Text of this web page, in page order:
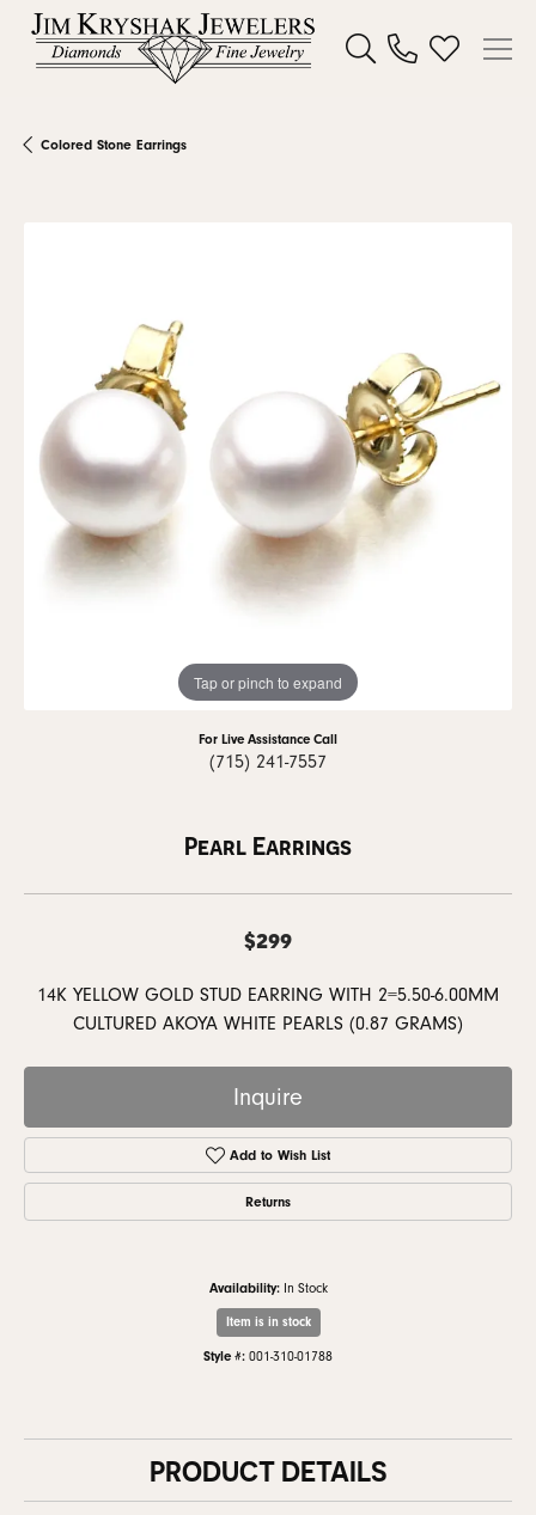
Toggle Search Menu
Toggle My
Colored Stone Earrings
Tap or pinch to expand
For Live Assistance Call
(715) 241-7557
Pearl Earrings
$299
14K YELLOW GOLD STUD EARRING WITH 2=5.50-6.00MM
CULTURED AKOYA WHITE PEARLS (0.87 GRAMS)
Inquire
Add to Wish List
Returns
Availability: In Stock
Item is in stock
Style #: 001-310-01788
PRODUCT DETAILS